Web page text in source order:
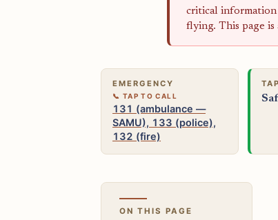
critical information
flying. This page
EMERGENCY
131 (ambulance —
SAMU), 133 (police),
132 (fire)
ON THIS PAGE